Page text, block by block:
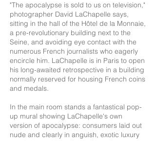
"The apocalypse is sold to us on television,"
photographer David LaChapelle says,
sitting in the hall of the Hôtel de la Monnaie,
a pre-revolutionary building next to the
Seine, and avoiding eye contact with the
numerous French journalists who eagerly
encircle him. LaChapelle is in Paris to open
his long-awaited retrospective in a building
normally reserved for housing French coins
and medals.
In the main room stands a fantastical pop-
up mural showing LaChapelle's own
version of apocalypse: consumers laid out
nude and clearly in anguish, exotic luxury